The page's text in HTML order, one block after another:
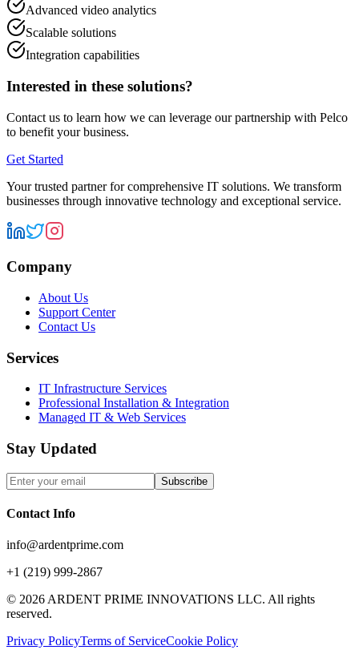
Advanced video analytics
Scalable solutions
Integration capabilities
Interested in these solutions?
Contact us to learn how we can leverage our partnership with Pelco
to benefit your business.
Get Started
Your trusted partner for comprehensive IT solutions. We transform
businesses through innovative technology and exceptional service.
Company
About Us
Support Center
Contact Us
Services
IT Infrastructure Services
Professional Installation & Integration
Managed IT & Web Services
Stay Updated
Subscribe
Contact Info
info@ardentprime.com
+1 (219) 999-2867
© 2026ARDENT PRIME INNOVATIONS LLC. All rights
reserved.
Privacy PolicyTerms of ServiceCookie Policy